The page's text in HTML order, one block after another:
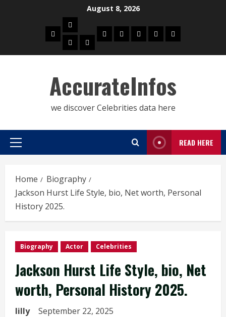
August 8, 2026
Home
Biography
ActressActor
Celebrities
SocialAboutContactPrivacy
AccurateInfos
we discover Celebrities data here
Primary
READ HERE
Home
Biography
Jackson Hurst Life Style, bio, Net worth, Personal
History 2025.
Biography Actor Celebrities
Jackson Hurst Life Style, bio, Net
worth, Personal History 2025.
lilly September 22, 2025